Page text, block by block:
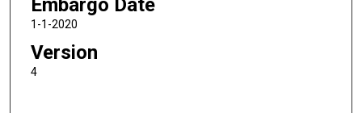
Embargo Date
1-1-2020
Version
4